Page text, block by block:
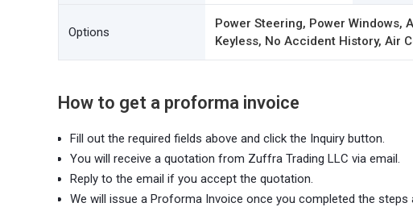
Options
Power Steering, Power Windows,
Keyless, No Accident History, Air
How to get a proforma invoice
Fill out the required fields above and click the Inquiry button.
You will receive a quotation from Zuffra Trading LLC via email.
Reply to the email if you accept the quotation.
We will issue a Proforma Invoice once you completed the steps